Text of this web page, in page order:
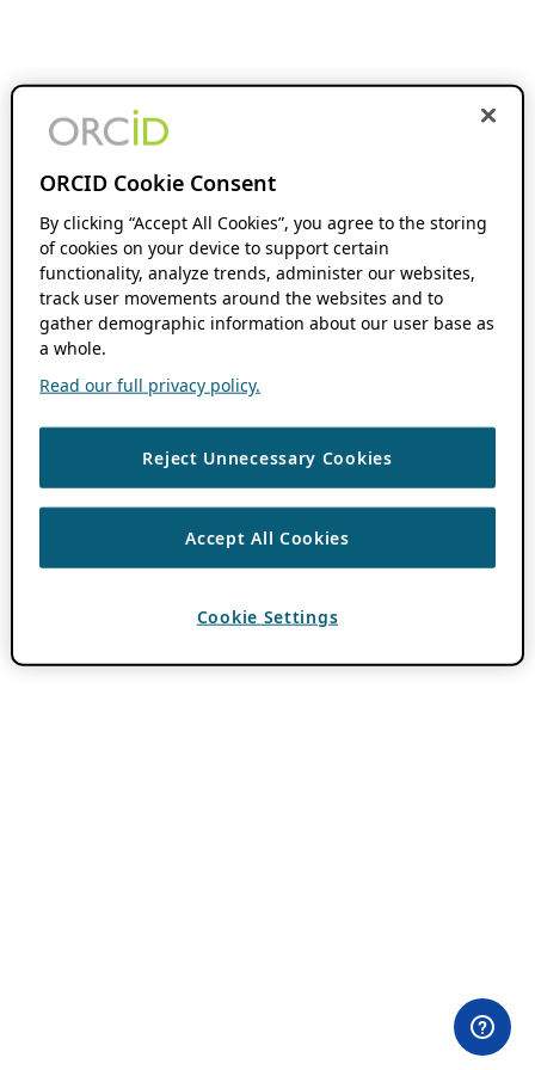
ORCID Cookie Consent
By clicking “Accept All Cookies”, you agree to the storing
of cookies on your device to support certain
functionality, analyze trends, administer our websites,
track user movements around the websites and to
gather demographic information about our user base as
a whole.
Read our full privacy policy.
Reject Unnecessary Cookies
Accept All Cookies
Cookie Settings